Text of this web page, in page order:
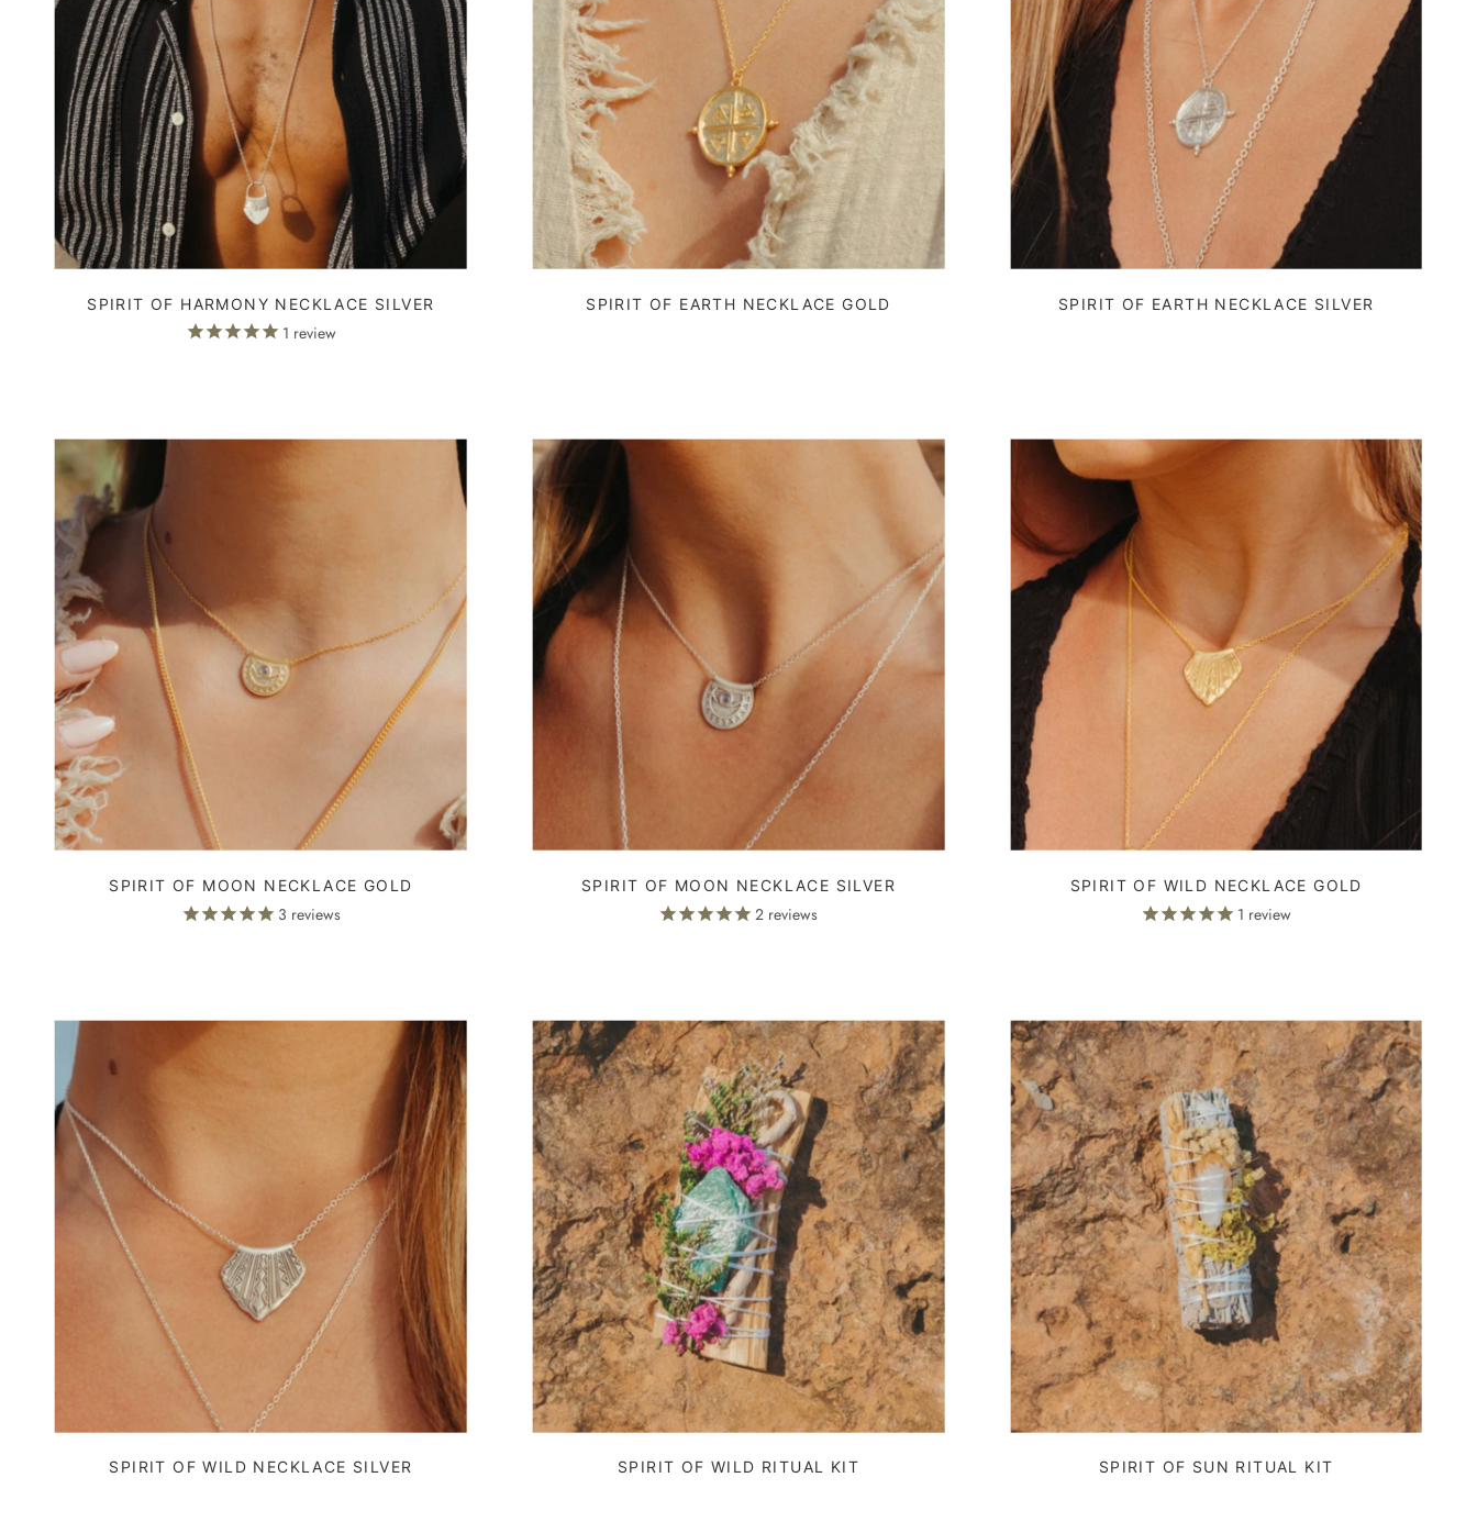
SPIRIT OF HARMONY NECKLACE SILVER
1 review
SPIRIT OF EARTH NECKLACE GOLD SPIRIT OF EARTH NECKLACE SILVER
SPIRIT OF MOON NECKLACE GOLD
3 reviews
SPIRIT OF MOON NECKLACE SILVER
2 reviews
SPIRIT OF WILD NECKLACE GOLD
1 review
SPIRIT OF WILD NECKLACE SILVER SPIRIT OF WILD RITUAL KIT SPIRIT OF SUN RITUAL KIT